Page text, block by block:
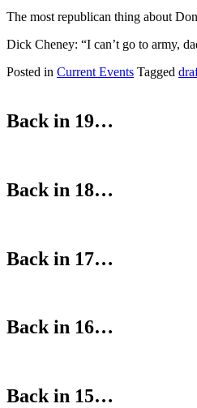
The most republican thing about
Dick Cheney: “I can’t go to army,
Posted in Current Events Tagged
Back in 19…
Back in 18…
Back in 17…
Back in 16…
Back in 15…